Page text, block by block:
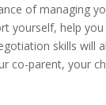
of managing
yourself, help
skills will
co-parent, your